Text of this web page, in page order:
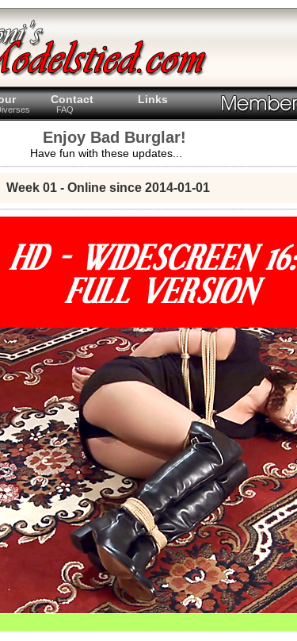
Contact Links
FAQ
Enjoy Bad Burglar!
Have fun with these updates...
Week 01 - Online since 2014-01-01